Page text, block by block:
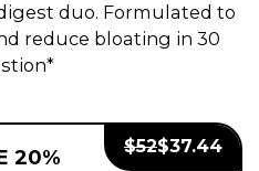
duo. Formulated to
reduce bloating in 30
20% Regular Price:
$52Sale Price:
$37.44